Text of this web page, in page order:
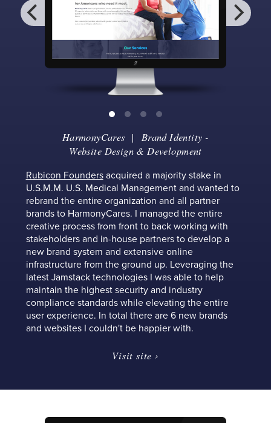
HarmonyCares | Brand Identity -
Website Design & Development
Rubicon Foundersacquired a majority stake in
U.S.M.M. U.S. Medical Management and wanted to
rebrand the entire organization and all partner
brands to HarmonyCares. I managed the entire
creative process from front to back working with
stakeholders and in-house partners to develop a
new brand system and extensive online
infrastructure from the ground up. Leveraging the
latest Jamstack technologies I was able to help
maintain the highest security and industry
compliance standards while elevating the entire
user experience. In total there are 6 new brands
and websites I couldn't be happier with.
Visit site ›